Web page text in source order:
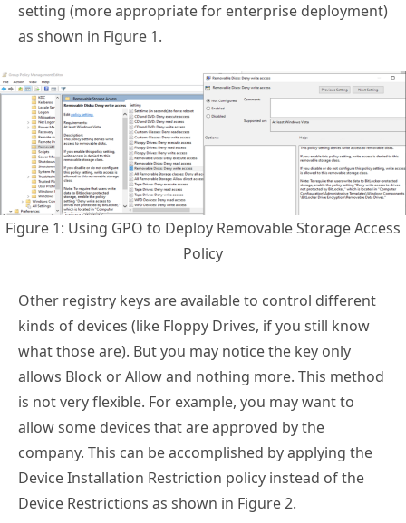
setting (more appropriate for enterprise deployment)
as shown in Figure 1.
Figure 1: Using GPO to Deploy Removable Storage Access
Policy
Other registry keys are available to control different
kinds of devices (like Floppy Drives, if you still know
what those are). But you may notice the key only
allows Block or Allow and nothing more. This method
is not very flexible. For example, you may want to
allow some devices that are approved by the
company. This can be accomplished by applying the
Device Installation Restriction policy instead of the
Device Restrictions as shown in Figure 2.